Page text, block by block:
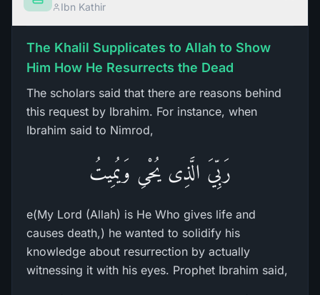
Ibn Kathir
The Khalil Supplicates to Allah to Show
Him How He Resurrects the Dead
The scholars said that there are reasons behind
this request by Ibrahim. For instance, when
Ibrahim said to Nimrod,
رَبِّيَ الَّذِى يُحْىِ وَيُمِيتُ
e(My Lord (Allah) is He Who gives life and
causes death,) he wanted to solidify his
knowledge about resurrection by actually
witnessing it with his eyes. Prophet Ibrahim said,